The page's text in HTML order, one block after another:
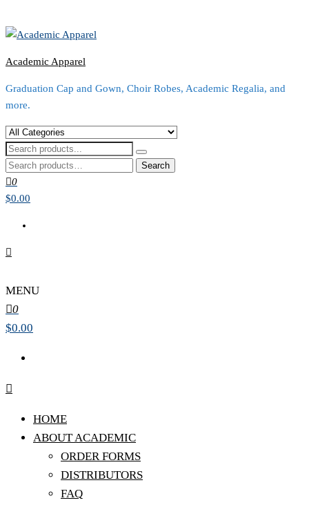
Academic Apparel
Graduation Cap and Gown, Choir Robes, Academic Regalia, and
more.
Search
for:
0
$0.00
MENU
0
$0.00
HOME
ABOUT ACADEMIC
ORDER FORMS
DISTRIBUTORS
FAQ